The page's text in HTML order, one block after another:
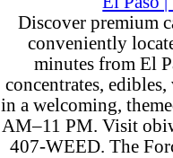
Discover premium
conveniently
minutes from El
concentrates,
in a welcoming,
AM–11 PM. Visit
407-WEED. The